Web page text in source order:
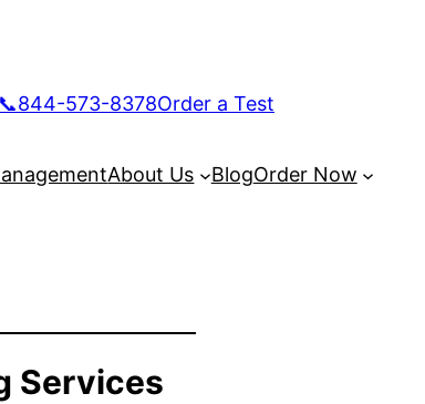
📞844-573-8378Order a Test
About Us BlogOrder Now
Services